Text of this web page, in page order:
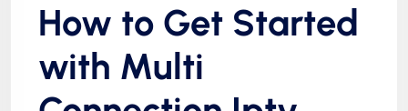
How to Get Started
with Multi